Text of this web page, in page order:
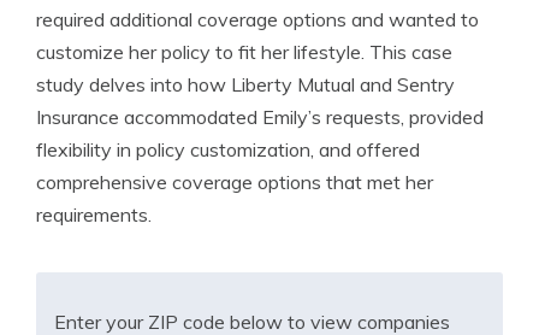
required additional coverage options and wanted to
customize her policy to fit her lifestyle. This case
study delves into how Liberty Mutual and Sentry
Insurance accommodated Emily’s requests, provided
flexibility in policy customization, and offered
comprehensive coverage options that met her
requirements.
Enter your ZIP code below to view companies